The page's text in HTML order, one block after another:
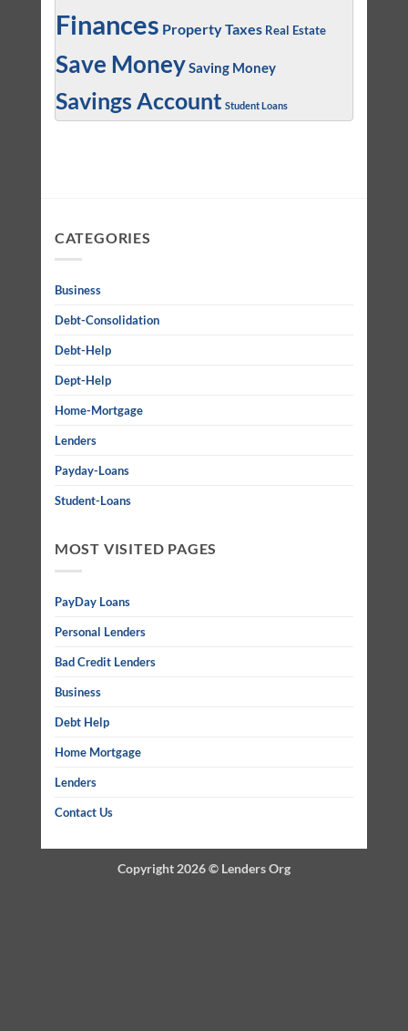
Finances Property Taxes Real Estate
Save MoneySaving Money
Savings Account Student Loans
CATEGORIES
Business
Debt-Consolidation
Debt-Help
Dept-Help
Home-Mortgage
Lenders
Payday-Loans
Student-Loans
MOST VISITED PAGES
PayDay Loans
Personal Lenders
Bad Credit Lenders
Business
Debt Help
Home Mortgage
Lenders
Contact Us
Copyright 2026 © Lenders Org